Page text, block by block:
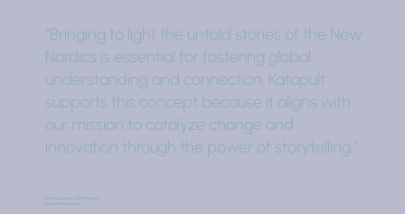
“Bringing to light the untold stories of the New
Nordics is essential for fostering global
understanding and connection. Katapult
supports this concept because it aligns with
our mission to catalyze change and
innovation through the power of storytelling.”
Ida Faldbakken, CEO & Founder,
Katapult Future Fest